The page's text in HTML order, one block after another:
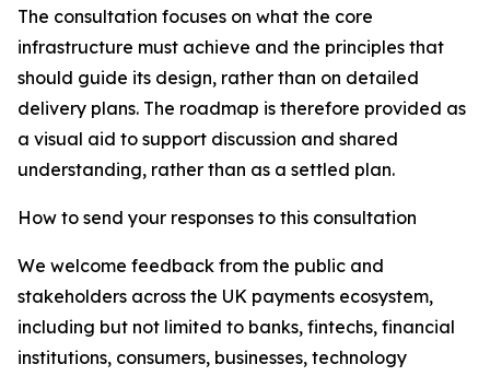
The consultation focuses on what the core
infrastructure must achieve and the principles that
should guide its design, rather than on detailed
delivery plans. The roadmap is therefore provided as
a visual aid to support discussion and shared
understanding, rather than as a settled plan.
How to send your responses to this consultation
We welcome feedback from the public and
stakeholders across the UK payments ecosystem,
including but not limited to banks, fintechs, financial
institutions, consumers, businesses, technology